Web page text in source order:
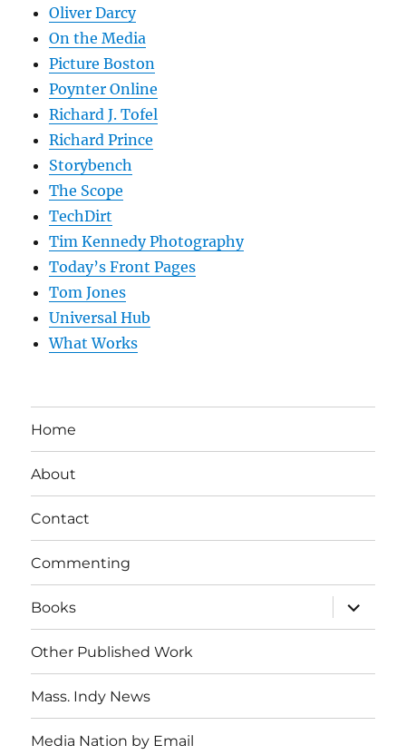
Oliver Darcy
On the Media
Picture Boston
Poynter Online
Richard J. Tofel
Richard Prince
Storybench
The Scope
TechDirt
Tim Kennedy Photography
Today’s Front Pages
Tom Jones
Universal Hub
What Works
Home
About
Contact
Commenting
Books
expand
child
menu
Other Published Work
Mass. Indy News
Media Nation by Email